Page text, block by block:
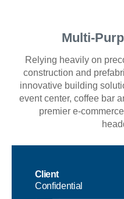
Multi-
Relying heavily on
construction and
innovative building
event center, coffee bar
premier e-
Client
Confidential